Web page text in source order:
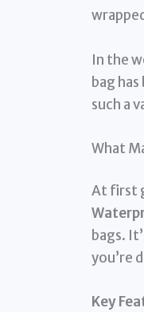
In the
bag
such a
What
At first
bags.
you’re
Key